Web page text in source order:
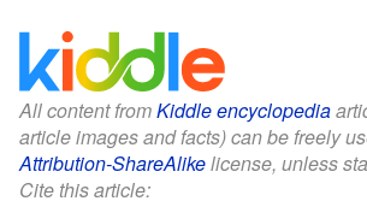
All content fromKiddle encyclopedia
article images and facts) can be freely
Attribution-ShareAlikelicense, unless
Cite this article: